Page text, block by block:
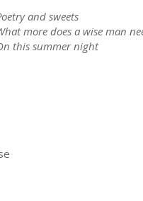
and sweets
more does a wise man
this summer night